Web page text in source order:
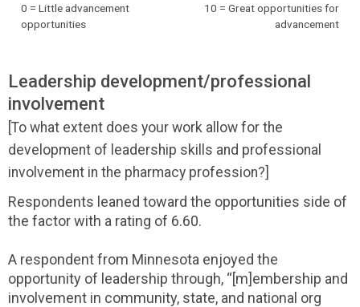
0 = Little advancement
opportunities
10 = Great opportunities for
advancement
Leadership development/professional
involvement
[To what extent does your work allow for the
development of leadership skills and professional
involvement in the pharmacy profession?]
Respondents leaned toward the opportunities side of
the factor with a rating of 6.60.
A respondent from Minnesota enjoyed the
opportunity of leadership through, “[m]embership and
involvement in community, state, and national org